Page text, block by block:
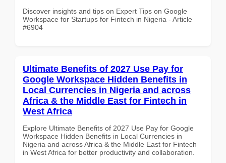
Discover insights and tips on Expert Tips on Google
Workspace for Startups for Fintech in Nigeria - Article
#6904
Ultimate Benefits of 2027 Use Pay for
Google Workspace Hidden Benefits in
Local Currencies in Nigeria and across
Africa & the Middle East for Fintech in
West Africa
Explore Ultimate Benefits of 2027 Use Pay for Google
Workspace Hidden Benefits in Local Currencies in
Nigeria and across Africa & the Middle East for Fintech
in West Africa for better productivity and collaboration.